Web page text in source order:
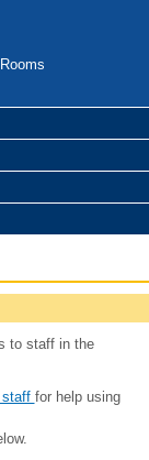
to staff in the
for help using